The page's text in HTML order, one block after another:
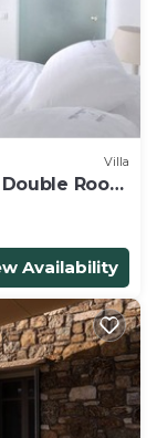
Villa
Room
Availability